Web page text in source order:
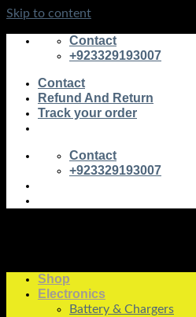
Skip to content
Contact
+923329193007
Contact
Refund And Return
Track your order
Contact
+923329193007
Shop
Electronics
Battery & Chargers